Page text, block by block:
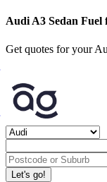
Audi A3 Sedan Fuel
Get quotes for your
Let's go!